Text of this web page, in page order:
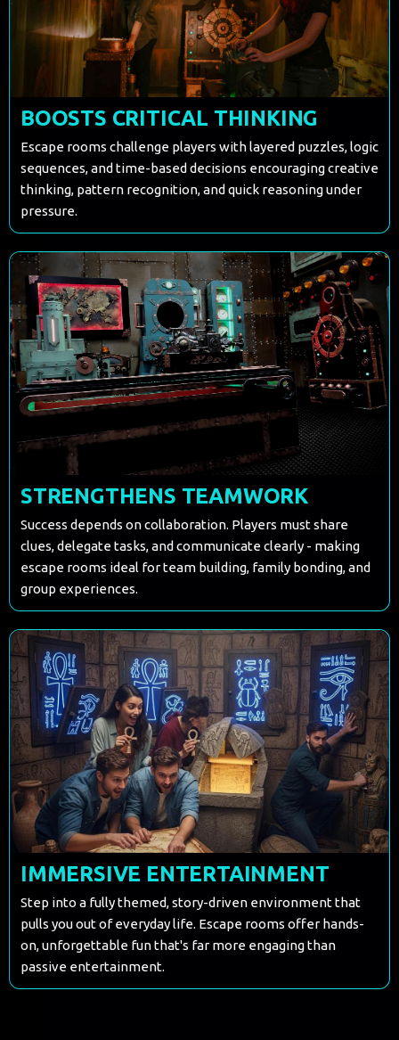
BOOSTS CRITICAL THINKING
Escape rooms challenge players with layered puzzles, logic
sequences, and time-based decisions encouraging creative
thinking, pattern recognition, and quick reasoning under
pressure.
STRENGTHENS TEAMWORK
Success depends on collaboration. Players must share
clues, delegate tasks, and communicate clearly - making
escape rooms ideal for team building, family bonding, and
group experiences.
IMMERSIVE ENTERTAINMENT
Step into a fully themed, story-driven environment that
pulls you out of everyday life. Escape rooms offer hands-
on, unforgettable fun that's far more engaging than
passive entertainment.